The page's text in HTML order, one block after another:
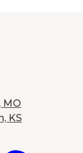
MO
KS